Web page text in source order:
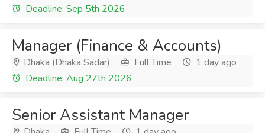
Deadline: Sep 5th 2026
Manager (Finance & Accounts)
Dhaka (Dhaka Sadar) Full Time
1 day ago
Deadline: Aug 27th 2026
Senior Assistant Manager